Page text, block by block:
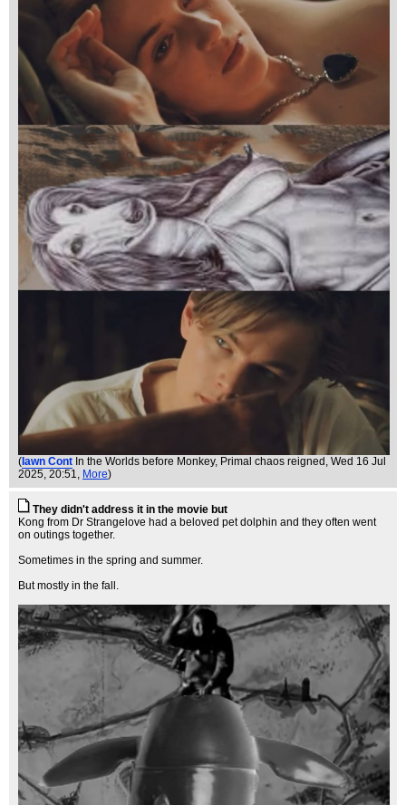
( Iawn Cont In the Worlds before Monkey, Primal chaos reigned , Wed 16 Jul
2025, 20:51, More)
They didn't address it in the movie but
Kong from Dr Strangelove had a beloved pet dolphin and they often went
on outings together.
Sometimes in the spring and summer.
But mostly in the fall.